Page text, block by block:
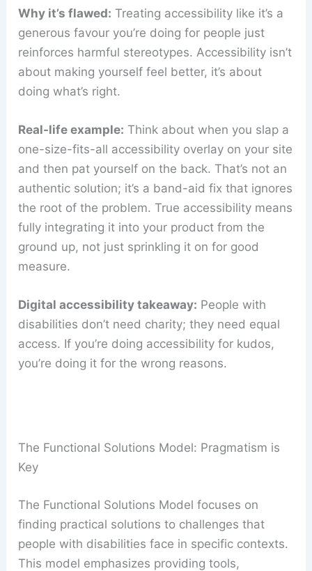
Why it’s flawed: Treating accessibility like it’s a
generous favour you’re doing for people just
reinforces harmful stereotypes. Accessibility isn’t
about making yourself feel better, it’s about
doing what’s right.
Real-life example: Think about when you slap a
one-size-fits-all accessibility overlay on your site
and then pat yourself on the back. That’s not an
authentic solution; it’s a band-aid fix that ignores
the root of the problem. True accessibility means
fully integrating it into your product from the
ground up, not just sprinkling it on for good
measure.
Digital accessibility takeaway: People with
disabilities don’t need charity; they need equal
access. If you’re doing accessibility for kudos,
you’re doing it for the wrong reasons.
The Functional Solutions Model: Pragmatism is
Key
The Functional Solutions Model focuses on
finding practical solutions to challenges that
people with disabilities face in specific contexts.
This model emphasizes providing tools,